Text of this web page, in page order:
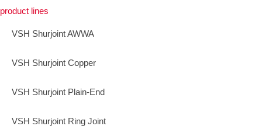
product lines
VSH Shurjoint AWWA
VSH Shurjoint Copper
VSH Shurjoint Plain-End
VSH Shurjoint Ring Joint